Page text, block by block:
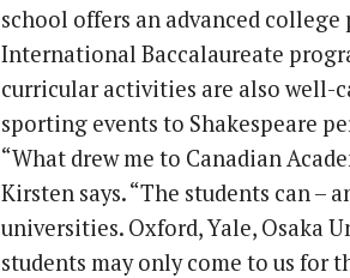
school offers an advanced
International Baccalaureate
curricular activities are also well-
sporting events to Shakespeare
“What drew me to Canadian
Kirsten says. “The students can –
universities. Oxford, Yale, Osaka
students may only come to us for